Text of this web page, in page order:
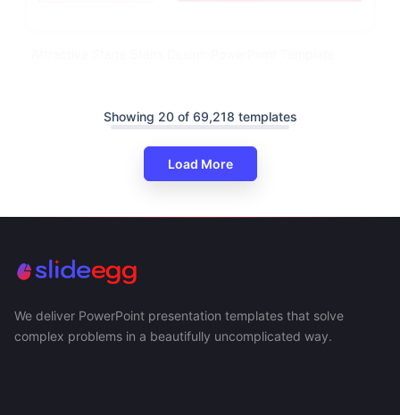
Showing 20 of 69,218 templates
Load More
We deliver PowerPoint presentation templates that solve
complex problems in a beautifully uncomplicated way.